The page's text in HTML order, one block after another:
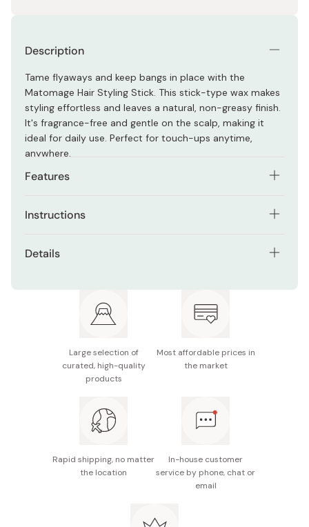
Description
Tame flyaways and keep bangs in place with the
Matomage Hair Styling Stick. This stick-type wax makes
styling effortless and leaves a natural, non-greasy finish.
It's fragrance-free and gentle on the scalp, making it
ideal for daily use. Perfect for touch-ups anytime,
anywhere.
Features
residue
Lightweight and easy to carry for quick touch-ups
Instructions
desired areas. Avoid excessive rubbing to prevent
Details
Made in Japan
Large selection of
curated, high-quality
products
Most affordable prices in
the market
Rapid shipping, no matter
the location
In-house customer
service by phone, chat or
email